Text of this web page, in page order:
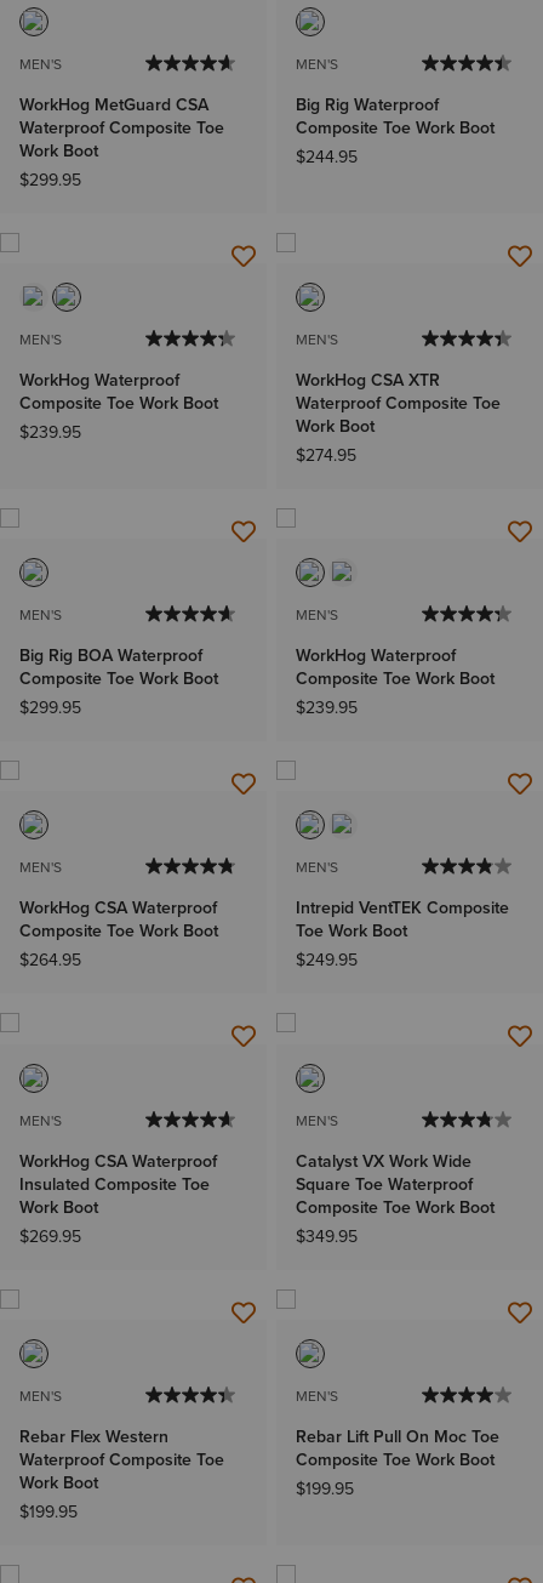
MEN'S
WorkHog MetGuard CSA
Waterproof Composite Toe
Work Boot
$299.95
MEN'S
Big Rig Waterproof
Composite Toe Work Boot
$244.95
MEN'S
WorkHog Waterproof
Composite Toe Work Boot
$239.95
MEN'S
WorkHog CSA XTR
Waterproof Composite Toe
Work Boot
$274.95
MEN'S
Big Rig BOA Waterproof
Composite Toe Work Boot
$299.95
MEN'S
WorkHog Waterproof
Composite Toe Work Boot
$239.95
MEN'S
WorkHog CSA Waterproof
Composite Toe Work Boot
$264.95
MEN'S
Intrepid VentTEK Composite
Toe Work Boot
$249.95
MEN'S
WorkHog CSA Waterproof
Insulated Composite Toe
Work Boot
$269.95
MEN'S
Catalyst VX Work Wide
Square Toe Waterproof
Composite Toe Work Boot
$349.95
MEN'S
Rebar Flex Western
Waterproof Composite Toe
Work Boot
$199.95
MEN'S
Rebar Lift Pull On Moc Toe
Composite Toe Work Boot
$199.95